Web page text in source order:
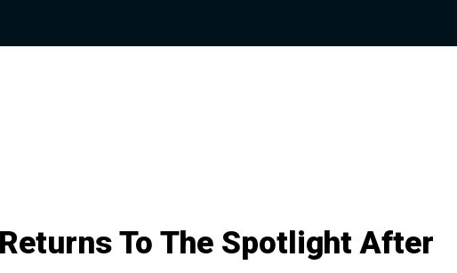
To The Spotlight After